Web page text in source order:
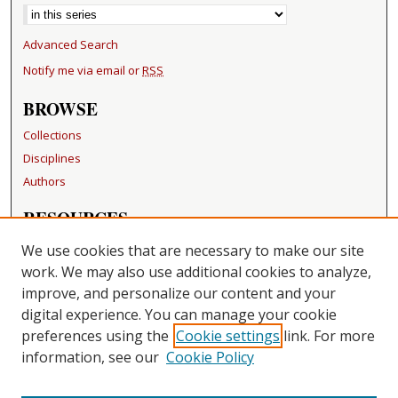
Advanced Search
Notify me via email orRSS
BROWSE
Collections
Disciplines
Authors
RESOURCES
FAQ
Becker Medical Library
LINKS
Washington University Open Access Resolution
CONTACT US
Repository Manager
We use cookies that are necessary to make our site
work. We may also use additional cookies to analyze,
improve, and personalize our content and your
digital experience. You can manage your cookie
preferences using the Cookie settings link. For more
information, see our Cookie Policy